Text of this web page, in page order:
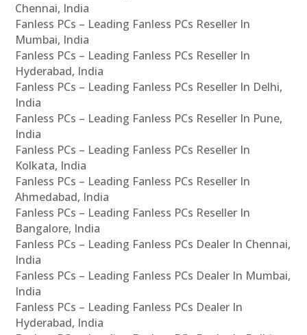
Chennai, India
Fanless PCs – Leading Fanless PCs Reseller In
Mumbai, India
Fanless PCs – Leading Fanless PCs Reseller In
Hyderabad, India
Fanless PCs – Leading Fanless PCs Reseller In Delhi,
India
Fanless PCs – Leading Fanless PCs Reseller In Pune,
India
Fanless PCs – Leading Fanless PCs Reseller In
Kolkata, India
Fanless PCs – Leading Fanless PCs Reseller In
Ahmedabad, India
Fanless PCs – Leading Fanless PCs Reseller In
Bangalore, India
Fanless PCs – Leading Fanless PCs Dealer In Chennai,
India
Fanless PCs – Leading Fanless PCs Dealer In Mumbai,
India
Fanless PCs – Leading Fanless PCs Dealer In
Hyderabad, India